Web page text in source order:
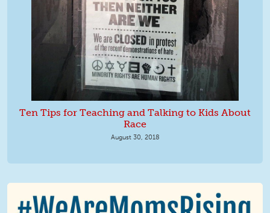
Ten Tips for Teaching and Talking to Kids About
Race
August 30, 2018
We Are MomsRising Graphic 2.jpg